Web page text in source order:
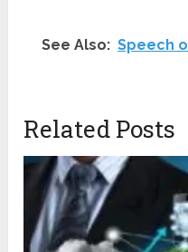
See Also: Speech
Related Posts